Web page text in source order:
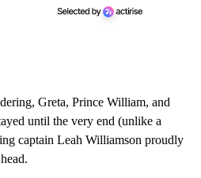
Greta, Prince William, and
until the very end (unlike a
captain Leah Williamson proudly